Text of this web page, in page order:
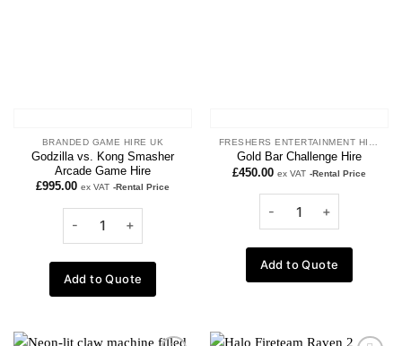
BRANDED GAME HIRE UK
Godzilla vs. Kong Smasher
Arcade Game Hire
£995.00 ex VAT -Rental Price
Add to Quote
Gold Bar Challenge Hire
£450.00 ex VAT -Rental Price
Add to Quote